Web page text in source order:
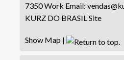
7350Work Email:
KURZ DO BRASIL Site
Show Map |